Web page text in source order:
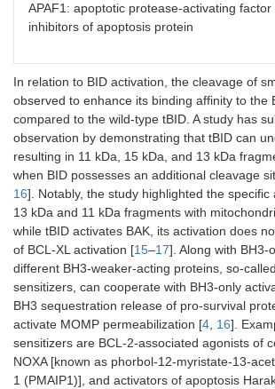
APAF1: apoptotic protease-activating factor
inhibitors of apoptosis protein
In relation to BID activation, the cleavage of
observed to enhance its binding affinity to the
compared to the wild-type tBID. A study has
observation by demonstrating that tBID can
resulting in 11 kDa, 15 kDa, and 13 kDa
when BID possesses an additional cleavage
16]. Notably, the study highlighted the specific
13 kDa and 11 kDa fragments with
while tBID activates BAK, its activation does
of BCL-XL activation [15–17]. Along with BH3-
different BH3-weaker-acting proteins, so-
sensitizers, can cooperate with BH3-only
BH3 sequestration release of pro-survival
activate MOMP permeabilization [4 16].
sensitizers are BCL-2-associated agonists of
NOXA [known as phorbol-12-myristate-13-
1 (PMAIP1)], and activators of apoptosis